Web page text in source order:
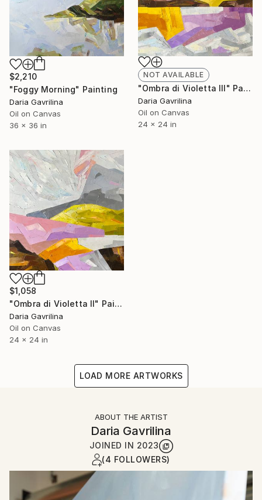
$2,210
"Foggy Morning" Painting
Daria Gavrilina
Oil on Canvas
36 x 36 in
NOT AVAILABLE
"Ombra di Violetta III" Painting
Daria Gavrilina
Oil on Canvas
24 x 24 in
$1,058
"Ombra di Violetta II" Painting
Daria Gavrilina
Oil on Canvas
24 x 24 in
LOAD MORE ARTWORKS
ABOUT THE ARTIST
Daria Gavrilina
JOINED IN 2023
(4 FOLLOWERS)